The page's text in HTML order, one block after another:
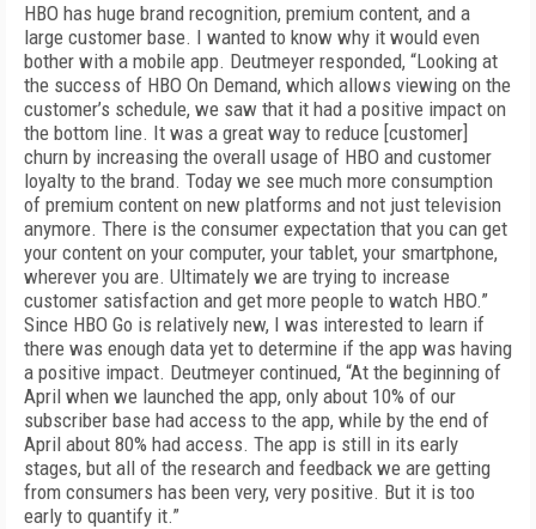
HBO has huge brand recognition, premium content, and a
large customer base. I wanted to know why it would even
bother with a mobile app. Deutmeyer responded, “Looking at
the success of HBO On Demand, which allows viewing on the
customer’s schedule, we saw that it had a positive impact on
the bottom line. It was a great way to reduce [customer]
churn by increasing the overall usage of HBO and customer
loyalty to the brand. Today we see much more consumption
of premium content on new platforms and not just television
anymore. There is the consumer expectation that you can get
your content on your computer, your tablet, your smartphone,
wherever you are. Ultimately we are trying to increase
customer satisfaction and get more people to watch HBO.”
Since HBO Go is relatively new, I was interested to learn if
there was enough data yet to determine if the app was having
a positive impact. Deutmeyer continued, “At the beginning of
April when we launched the app, only about 10% of our
subscriber base had access to the app, while by the end of
April about 80% had access. The app is still in its early
stages, but all of the research and feedback we are getting
from consumers has been very, very positive. But it is too
early to quantify it.”